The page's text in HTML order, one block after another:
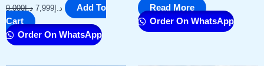
د.إ9,000 د.إ 7,999
Add To
Cart
Order On WhatsApp
Read More
Order On WhatsApp